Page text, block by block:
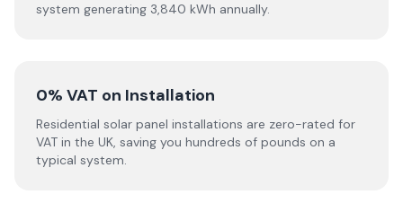
system generating 3,840 kWh annually.
0% VAT on Installation
Residential solar panel installations are zero-rated for
VAT in the UK, saving you hundreds of pounds on a
typical system.